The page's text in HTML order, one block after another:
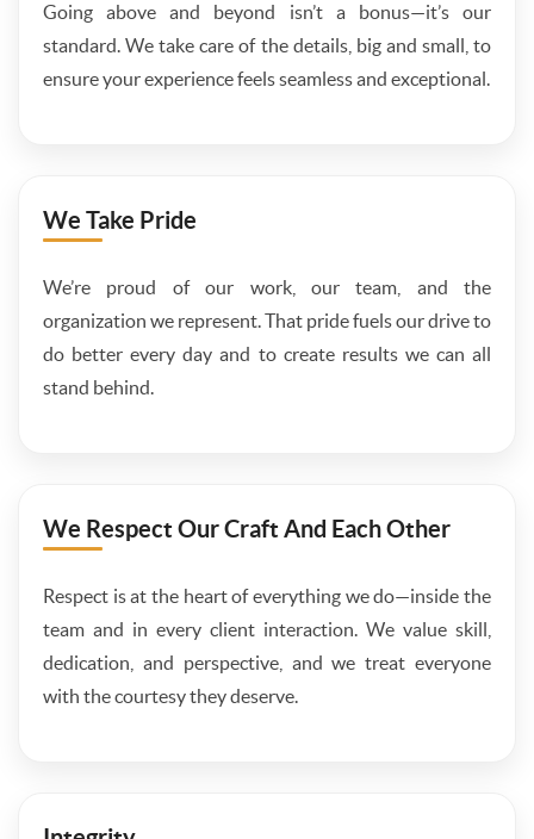
Going above and beyond isn’t a bonus—it’s our
standard. We take care of the details, big and small, to
ensure your experience feels seamless and exceptional.
We Take Pride
We’re proud of our work, our team, and the
organization we represent. That pride fuels our drive to
do better every day and to create results we can all
stand behind.
We Respect Our Craft And Each Other
Respect is at the heart of everything we do—inside the
team and in every client interaction. We value skill,
dedication, and perspective, and we treat everyone
with the courtesy they deserve.